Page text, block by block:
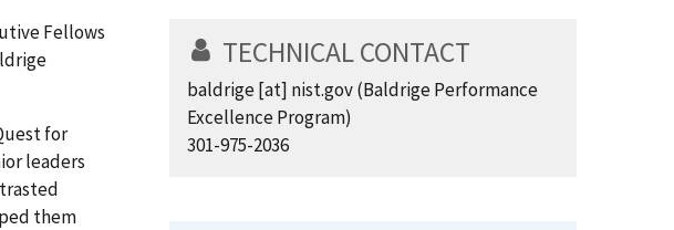
Fellows
for
leaders
them
TECHNICAL CONTACT
baldrige[at] nist.gov(Baldrige Performance
Excellence Program)
301-975-2036